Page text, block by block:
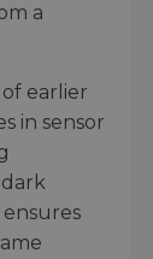
a
earlier
in sensor